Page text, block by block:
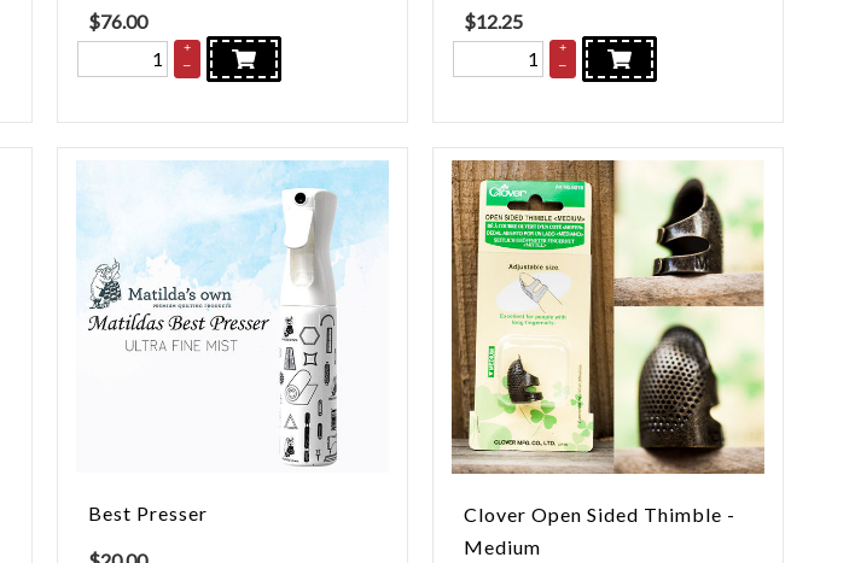
$76.00
+
–
$12.25
+
–
Best Presser
Clover Open Sided Thimble -
Medium